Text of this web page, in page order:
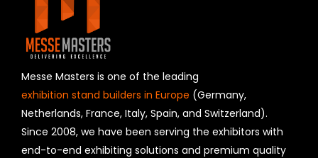
d
h
o
l
d
b
Messe Masters is one of the leading
exhibition stand builders in Europe (Germany,
Netherlands, France, Italy, Spain, and Switzerland).
Since 2008, we have been serving the exhibitors with
end-to-end exhibiting solutions and premium quality